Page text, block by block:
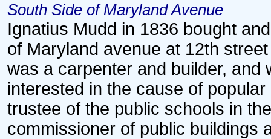
South Side of Maryland Avenue
Ignatius Mudd in 1836 bought
of Maryland avenue at 12th
was a carpenter and builder,
interested in the cause of
trustee of the public schools in
commissioner of public buildings